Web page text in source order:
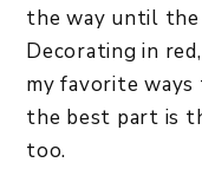
the way until
Decorating in
my favorite
the best part is
too.